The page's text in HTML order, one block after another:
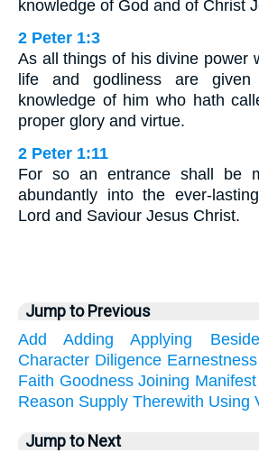
knowledge of God and of Christ
2 Peter 1:3
As all things of his divine power
life and godliness are
knowledge of him who hath
proper glory and virtue.
2 Peter 1:11
For so an entrance shall be
abundantly into the ever-
Lord and Saviour Jesus Christ.
Jump to Previous
Add
Adding Applying
Character Diligence Earnestness
Faith Goodness Joining Manifest
Reason Supply Therewith Using
Jump to Next